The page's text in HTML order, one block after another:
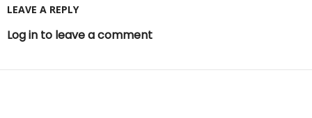
LEAVE A REPLY
Log in to leave a comment